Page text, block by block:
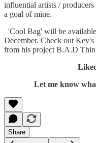
influential artists /
a goal of mine.
'Cool Bag' will be
December. Check out
from his project B.A.D
Let me know
Share